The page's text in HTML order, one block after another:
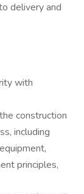
delivery and
with
construction
including
principles,